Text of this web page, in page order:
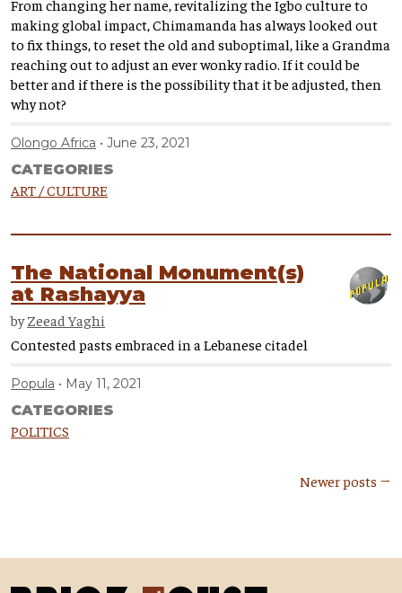
From changing her name, revitalizing the Igbo culture to
making global impact, Chimamanda has always looked out
to fix things, to reset the old and suboptimal, like a Grandma
reaching out to adjust an ever wonky radio. If it could be
better and if there is the possibility that it be adjusted, then
why not?
Olongo Africa June 23, 2021
CATEGORIES
ART / CULTURE
The National Monument(s)
at Rashayya
by Zeead Yaghi
Contested pasts embraced in a Lebanese citadel
Popula May 11, 2021
CATEGORIES
POLITICS
Newer posts →